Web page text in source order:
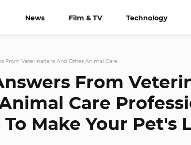
News Film & TV Technology
From Veterinarians And Other Animal Care...
From
Care
To Make Your Pet's